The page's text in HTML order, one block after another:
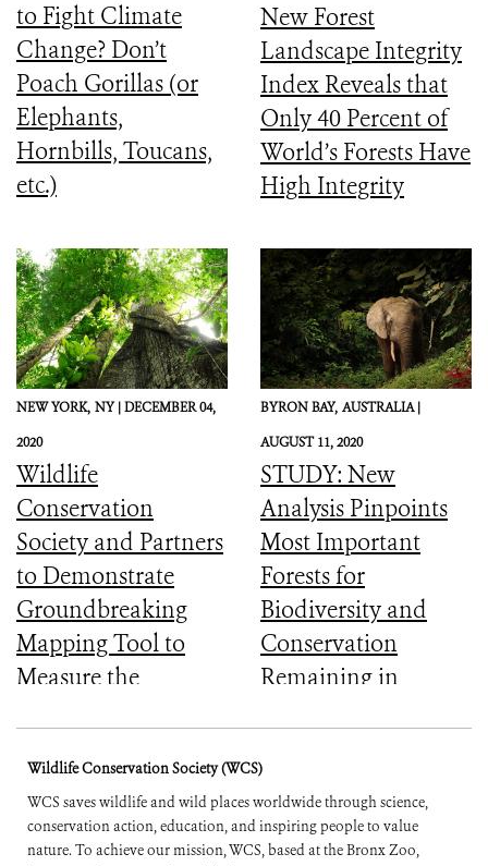
to Fight Climate
Change? Don’t
Poach Gorillas (or
Elephants,
Hornbills, Toucans,
etc.)
New Forest
Landscape Integrity
Index Reveals that
Only 40 Percent of
World’s Forests Have
High Integrity
NEW YORK, NY |DECEMBER 04,
2020
Wildlife
Conservation
Society and Partners
to Demonstrate
Groundbreaking
Mapping Tool to
Measure the
Forests
BYRON BAY, AUSTRALIA |
AUGUST 11, 2020
STUDY: New
Analysis Pinpoints
Most Important
Forests for
Biodiversity and
Conservation
Remaining in
Wildlife Conservation Society (WCS)
WCS saves wildlife and wild places worldwide through science,
conservation action, education, and inspiring people to value
nature. To achieve our mission, WCS, based at the Bronx Zoo,